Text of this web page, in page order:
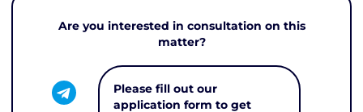
Are you interested in consultation on this
matter?
Please fill out our
application form to get